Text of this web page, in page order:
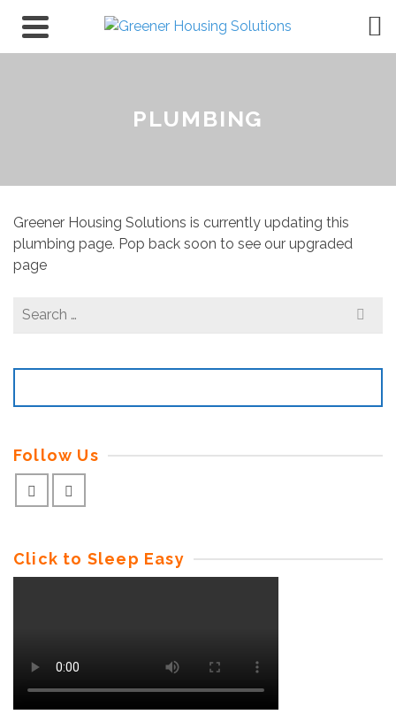
PLUMBING
Greener Housing Solutions is currently updating this
plumbing page. Pop back soon to see our upgraded
page
Search
Follow Us
Click to Sleep Easy